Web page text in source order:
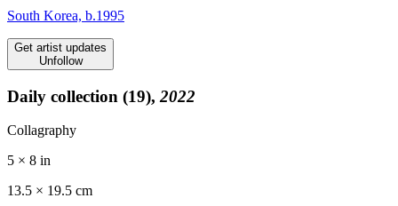
South Korea, b.1995
Get artist updates
Unfollow
Daily collection (19), 2022
Collagraphy
5 × 8 in
13.5 × 19.5 cm